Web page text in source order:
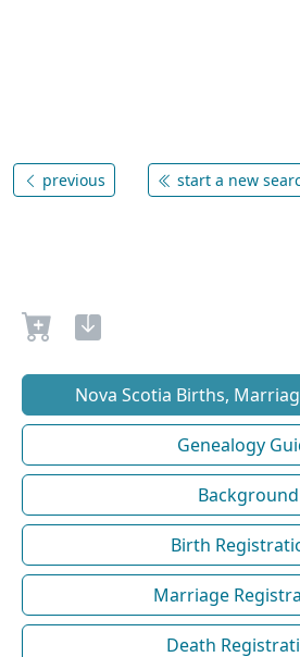
previous start a new
Nova Scotia Births,
Genealogy
Background
Birth
Marriage
Death